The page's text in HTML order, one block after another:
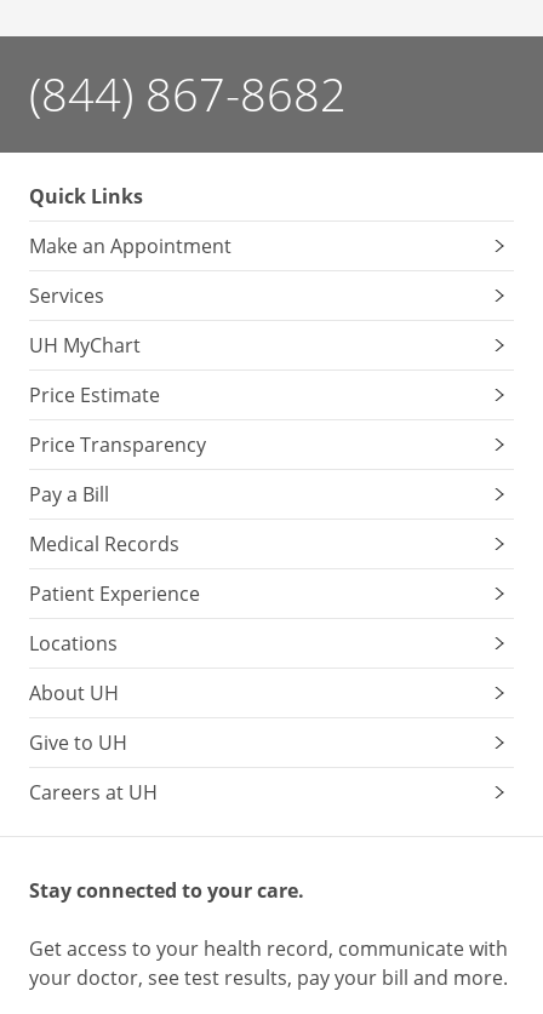
(844) 867-8682
Quick Links
Make an Appointment
Services
UH MyChart
Price Estimate
Price Transparency
Pay a Bill
Medical Records
Patient Experience
Locations
About UH
Give to UH
Careers at UH
Stay connected to your care.
Get access to your health record, communicate with
your doctor, see test results, pay your bill and more.